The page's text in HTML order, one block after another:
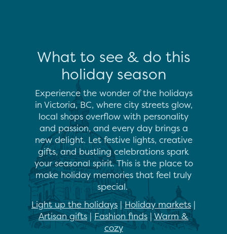
What to see & do this
holiday season
Experience the wonder of the holidays
in Victoria, BC, where city streets glow,
local shops overflow with personality
and passion, and every day brings a
new delight. Let festive lights, creative
gifts, and bustling celebrations spark
your seasonal spirit. This is the place to
make holiday memories that feel truly
special.
Light up the holidays|Holiday markets |
Artisan gifts|Fashion finds|Warm &
cozy